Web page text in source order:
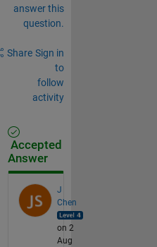
answer this
question.
Share Sign in
to
follow
activity
Accepted
Answer
J
Chen
on 2
Aug